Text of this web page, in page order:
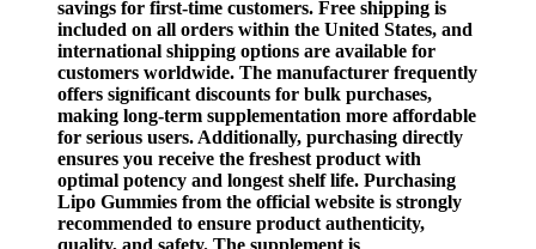
savings for first-time customers. Free shipping is
included on all orders within the United States, and
international shipping options are available for
customers worldwide. The manufacturer frequently
offers significant discounts for bulk purchases,
making long-term supplementation more affordable
for serious users. Additionally, purchasing directly
ensures you receive the freshest product with
optimal potency and longest shelf life. Purchasing
Lipo Gummies from the official website is strongly
recommended to ensure product authenticity,